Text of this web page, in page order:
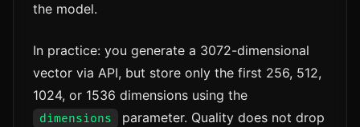
the model.
In practice: you generate a 3072-dimensional
vector via API, but store only the first 256, 512,
1024, or 1536 dimensions using the
dimensions
parameter. Quality does not drop